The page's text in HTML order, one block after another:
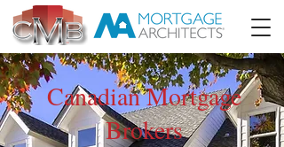
Canadian Mortgage
Brokers